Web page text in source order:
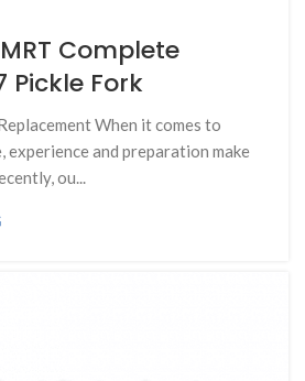
Complete
Pickle Fork
When it comes to
experience and preparation make
ou...